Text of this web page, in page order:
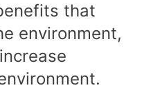
that
environment,